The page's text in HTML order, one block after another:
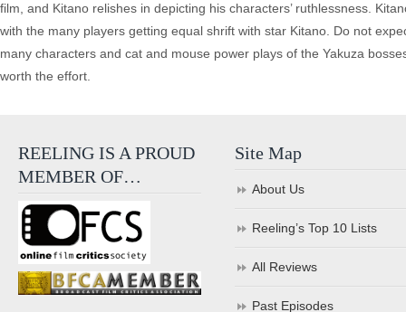
film, and Kitano relishes in depicting his characters’ ruthlessness.
with the many players getting equal shrift with star Kitano. Do not
many characters and cat and mouse power plays of the Yakuza
worth the effort.
REELING IS A PROUD
MEMBER OF…
Site Map
About Us
Reeling’s Top 10 Lists
All Reviews
Past Episodes